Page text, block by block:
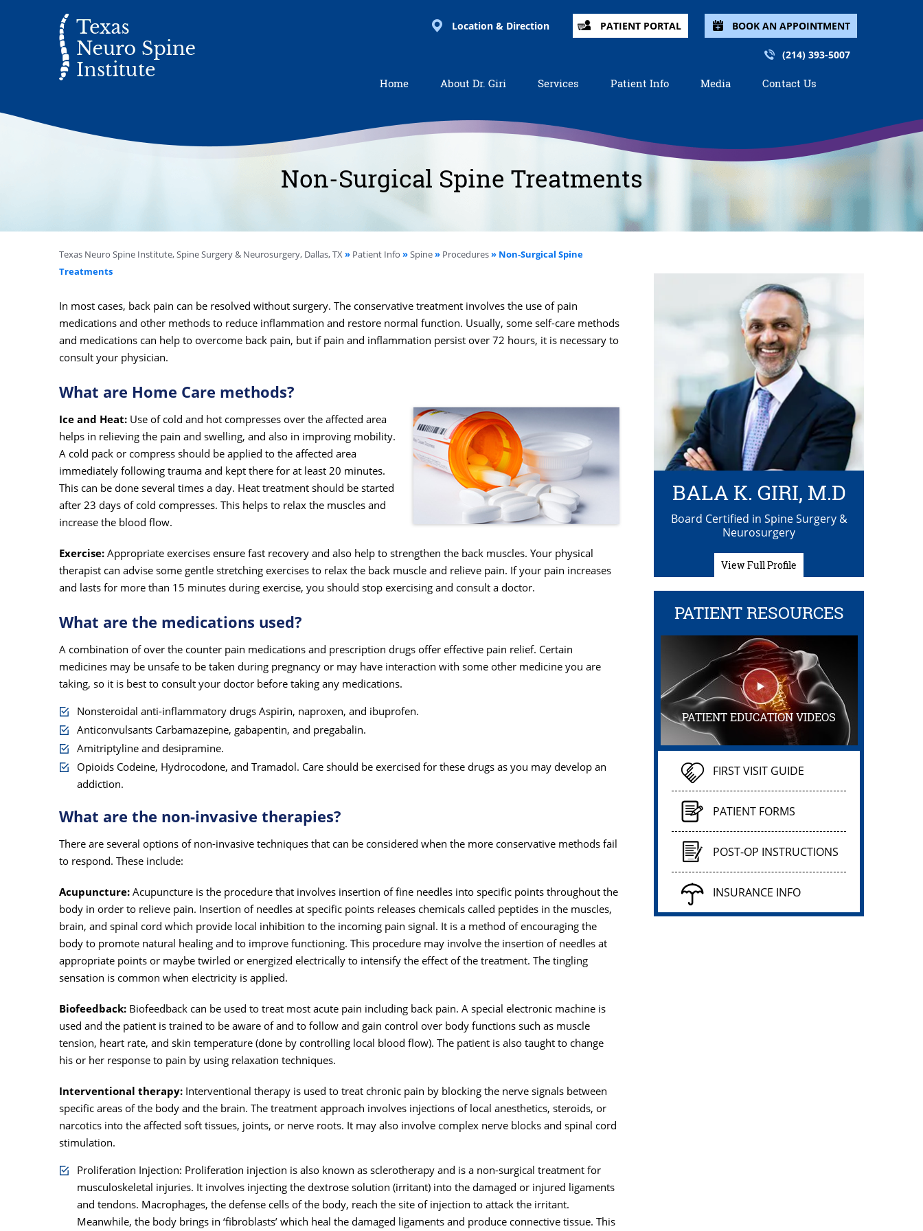
Location & Direction PATIENT PORTAL BOOK AN APPOINTMENT
(214) 393-5007
Home About Dr. Giri Services Patient Info Media Contact Us
Non-Surgical Spine Treatments
Texas Neuro Spine Institute, Spine Surgery & Neurosurgery, Dallas, TX» Patient Info »Spine» Procedures» Non-Surgical Spine
Treatments
In most cases, back pain can be resolved without surgery. The conservative treatment involves the use of pain
medications and other methods to reduce inflammation and restore normal function. Usually, some self-care methods
and medications can help to overcome back pain, but if pain and inflammation persist over 72 hours, it is necessary to
consult your physician.
What are Home Care methods?
Ice and Heat: Use of cold and hot compresses over the affected area
helps in relieving the pain and swelling, and also in improving mobility.
A cold pack or compress should be applied to the affected area
immediately following trauma and kept there for at least 20 minutes.
This can be done several times a day. Heat treatment should be started
after 23 days of cold compresses. This helps to relax the muscles and
increase the blood flow.
Exercise: Appropriate exercises ensure fast recovery and also help to strengthen the back muscles. Your physical
therapist can advise some gentle stretching exercises to relax the back muscle and relieve pain. If your pain increases
and lasts for more than 15 minutes during exercise, you should stop exercising and consult a doctor.
What are the medications used?
A combination of over the counter pain medications and prescription drugs offer effective pain relief. Certain
medicines may be unsafe to be taken during pregnancy or may have interaction with some other medicine you are
taking, so it is best to consult your doctor before taking any medications.
Nonsteroidal anti-inflammatory drugs Aspirin, naproxen, and ibuprofen.
Anticonvulsants Carbamazepine, gabapentin, and pregabalin.
Amitriptyline and desipramine.
Opioids Codeine, Hydrocodone, and Tramadol. Care should be exercised for these drugs as you may develop an
addiction.
What are the non-invasive therapies?
There are several options of non-invasive techniques that can be considered when the more conservative methods fail
to respond. These include:
Acupuncture: Acupuncture is the procedure that involves insertion of fine needles into specific points throughout the
body in order to relieve pain. Insertion of needles at specific points releases chemicals called peptides in the muscles,
brain, and spinal cord which provide local inhibition to the incoming pain signal. It is a method of encouraging the
body to promote natural healing and to improve functioning. This procedure may involve the insertion of needles at
appropriate points or maybe twirled or energized electrically to intensify the effect of the treatment. The tingling
sensation is common when electricity is applied.
Biofeedback: Biofeedback can be used to treat most acute pain including back pain. A special electronic machine is
used and the patient is trained to be aware of and to follow and gain control over body functions such as muscle
tension, heart rate, and skin temperature (done by controlling local blood flow). The patient is also taught to change
his or her response to pain by using relaxation techniques.
Interventional therapy: Interventional therapy is used to treat chronic pain by blocking the nerve signals between
specific areas of the body and the brain. The treatment approach involves injections of local anesthetics, steroids, or
narcotics into the affected soft tissues, joints, or nerve roots. It may also involve complex nerve blocks and spinal cord
stimulation.
Proliferation Injection: Proliferation injection is also known as sclerotherapy and is a non-surgical treatment for
musculoskeletal injuries. It involves injecting the dextrose solution (irritant) into the damaged or injured ligaments
and tendons. Macrophages, the defense cells of the body, reach the site of injection to attack the irritant.
Meanwhile, the body brings in ‘fibroblasts’ which heal the damaged ligaments and produce connective tissue. This
BALA K. GIRI, M.D
Board Certified in Spine Surgery &
Neurosurgery
View Full Profile
PATIENT RESOURCES
PATIENT EDUCATION VIDEOS
FIRST VISIT GUIDE
PATIENT FORMS
POST-OP INSTRUCTIONS
INSURANCE INFO